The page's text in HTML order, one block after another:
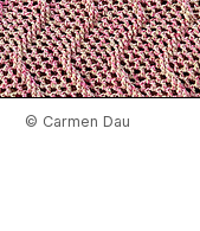
© Carmen Dau